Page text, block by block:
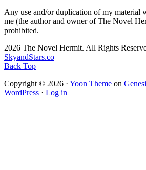
Any use and/or duplication of my material
me (the author and owner of The Novel
prohibited.
2026 The Novel Hermit. All Rights
SkyandStars.co
Back Top
Copyright © 2026 · Yoon Theme on
WordPress · Log in